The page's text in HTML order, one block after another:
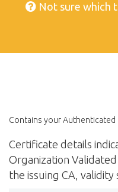
Not sure which
Contains your Authenticated
Certificate details
Organization
the issuing CA,